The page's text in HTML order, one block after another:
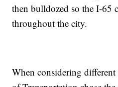
then bulldozed so the I-65
throughout the city.
When considering